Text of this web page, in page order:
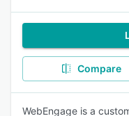
Compare
WebEngage is a